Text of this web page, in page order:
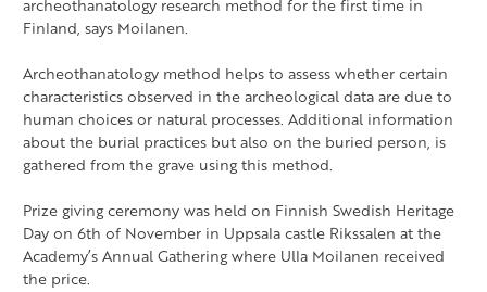
archeothanatology research method for the first time in
Finland, says Moilanen.
Archeothanatology method helps to assess whether certain
characteristics observed in the archeological data are due to
human choices or natural processes. Additional information
about the burial practices but also on the buried person, is
gathered from the grave using this method.
Prize giving ceremony was held on Finnish Swedish Heritage
Day on 6th of November in Uppsala castle Rikssalen at the
Academy’s Annual Gathering where Ulla Moilanen received
the price.